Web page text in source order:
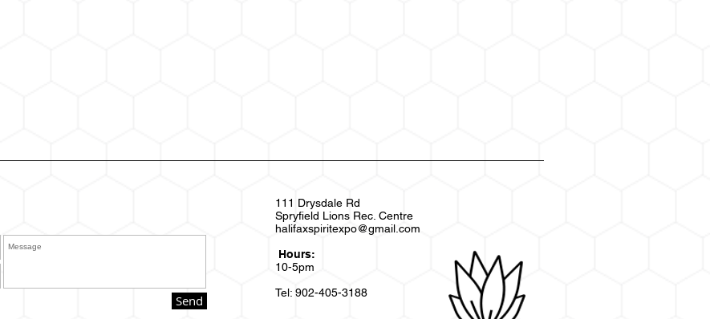
Send
111 Drysdale Rd
Spryfield Lions Rec. Centre
halifaxspiritexpo@gmail.com
Hours:
10-5pm
Tel: 902-405-3188